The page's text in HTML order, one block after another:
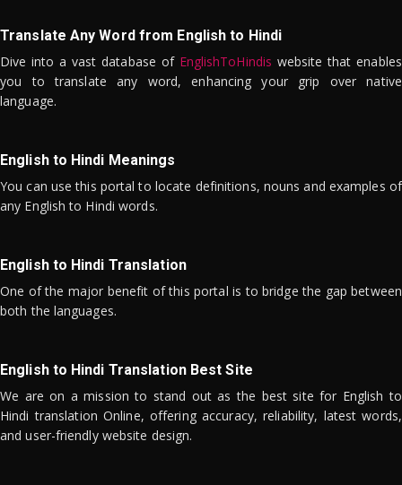
Translate Any Word from English to Hindi
Dive into a vast database of EnglishToHindis website that enables
you to translate any word, enhancing your grip over native
language.
English to Hindi Meanings
You can use this portal to locate definitions, nouns and examples of
any English to Hindi words.
English to Hindi Translation
One of the major benefit of this portal is to bridge the gap between
both the languages.
English to Hindi Translation Best Site
We are on a mission to stand out as the best site for English to
Hindi translation Online, offering accuracy, reliability, latest words,
and user-friendly website design.